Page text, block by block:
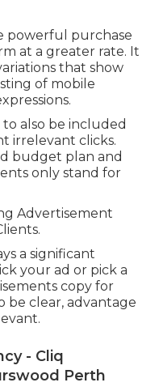
powerful purchase
at a greater rate. It
that show
of mobile
also be included
irrelevant clicks.
budget plan and
only stand for
Advertisement
a significant
your ad or pick a
copy for
be clear, advantage
- Cliq
Perth